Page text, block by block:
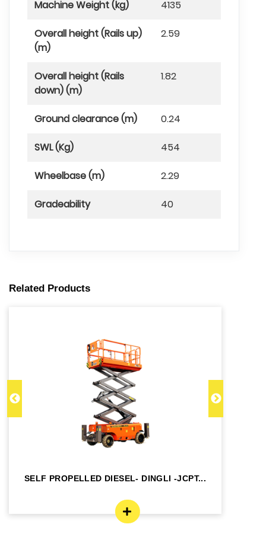
Machine Weight (kg) 4135
Overall height (Rails up)
(m)
2.59
Overall height (Rails
down) (m)
1.82
Ground clearance (m) 0.24
SWL (Kg) 454
Wheelbase (m) 2.29
Gradeability 40
Related Products
SELF PROPELLED DIESEL- DINGLI -JCPT...